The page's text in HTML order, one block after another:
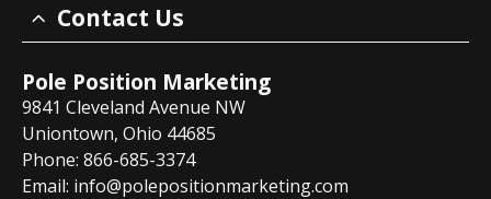
Contact Us
Pole Position Marketing
9841 Cleveland Avenue NW
Uniontown, Ohio 44685
Phone: 866-685-3374
Email: info@polepositionmarketing.com